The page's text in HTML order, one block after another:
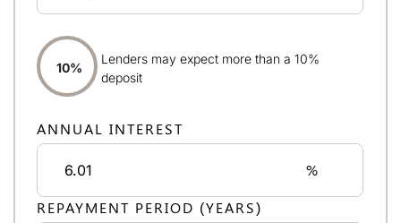
10%
Lenders may expect more than a 10%
deposit
ANNUAL INTEREST
%
REPAYMENT PERIOD (YEARS)